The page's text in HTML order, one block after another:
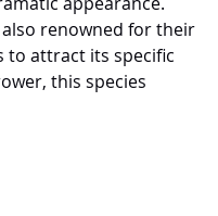
renowned for their
to attract its specific
this species